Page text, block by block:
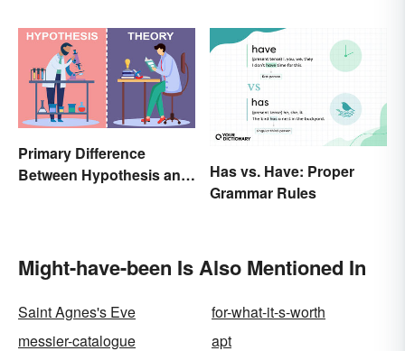
Primary Difference
Between Hypothesis and
Has vs. Have: Proper
Grammar Rules
Might-have-been Is Also Mentioned In
Saint Agnes's Eve
for-what-it-s-worth
messier-catalogue
apt